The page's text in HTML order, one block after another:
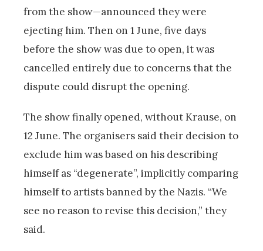
from the show—announced they were
ejecting him. Then on 1 June, five days
before the show was due to open, it was
cancelled entirely due to concerns that the
dispute could disrupt the opening.
The show finally opened, without Krause, on
12 June. The organisers said their decision to
exclude him was based on his describing
himself as “degenerate”, implicitly comparing
himself to artists banned by the Nazis. “We
see no reason to revise this decision,” they
said.